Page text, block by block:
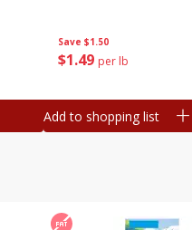
Save $1.50
$1 49 per lb
Add to shopping list